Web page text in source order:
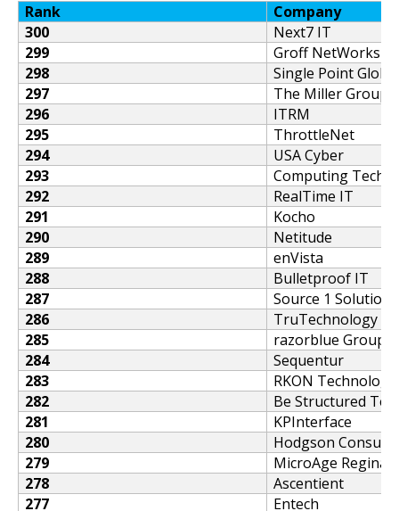
Rank
Company
300
Next7 IT
299
Groff NetWorks
298
Single Point
297
The Miller Group
296
ITRM
295
ThrottleNet
294
USA Cyber
293
Computing
292
RealTime IT
291
Kocho
290
Netitude
289
enVista
288
Bulletproof IT
287
Source 1 Solutions
286
TruTechnology
285
razorblue Group
284
Sequentur
283
RKON
282
Be Structured
281
KPInterface
280
Hodgson
279
MicroAge Regina
278
Ascentient
277
Entech